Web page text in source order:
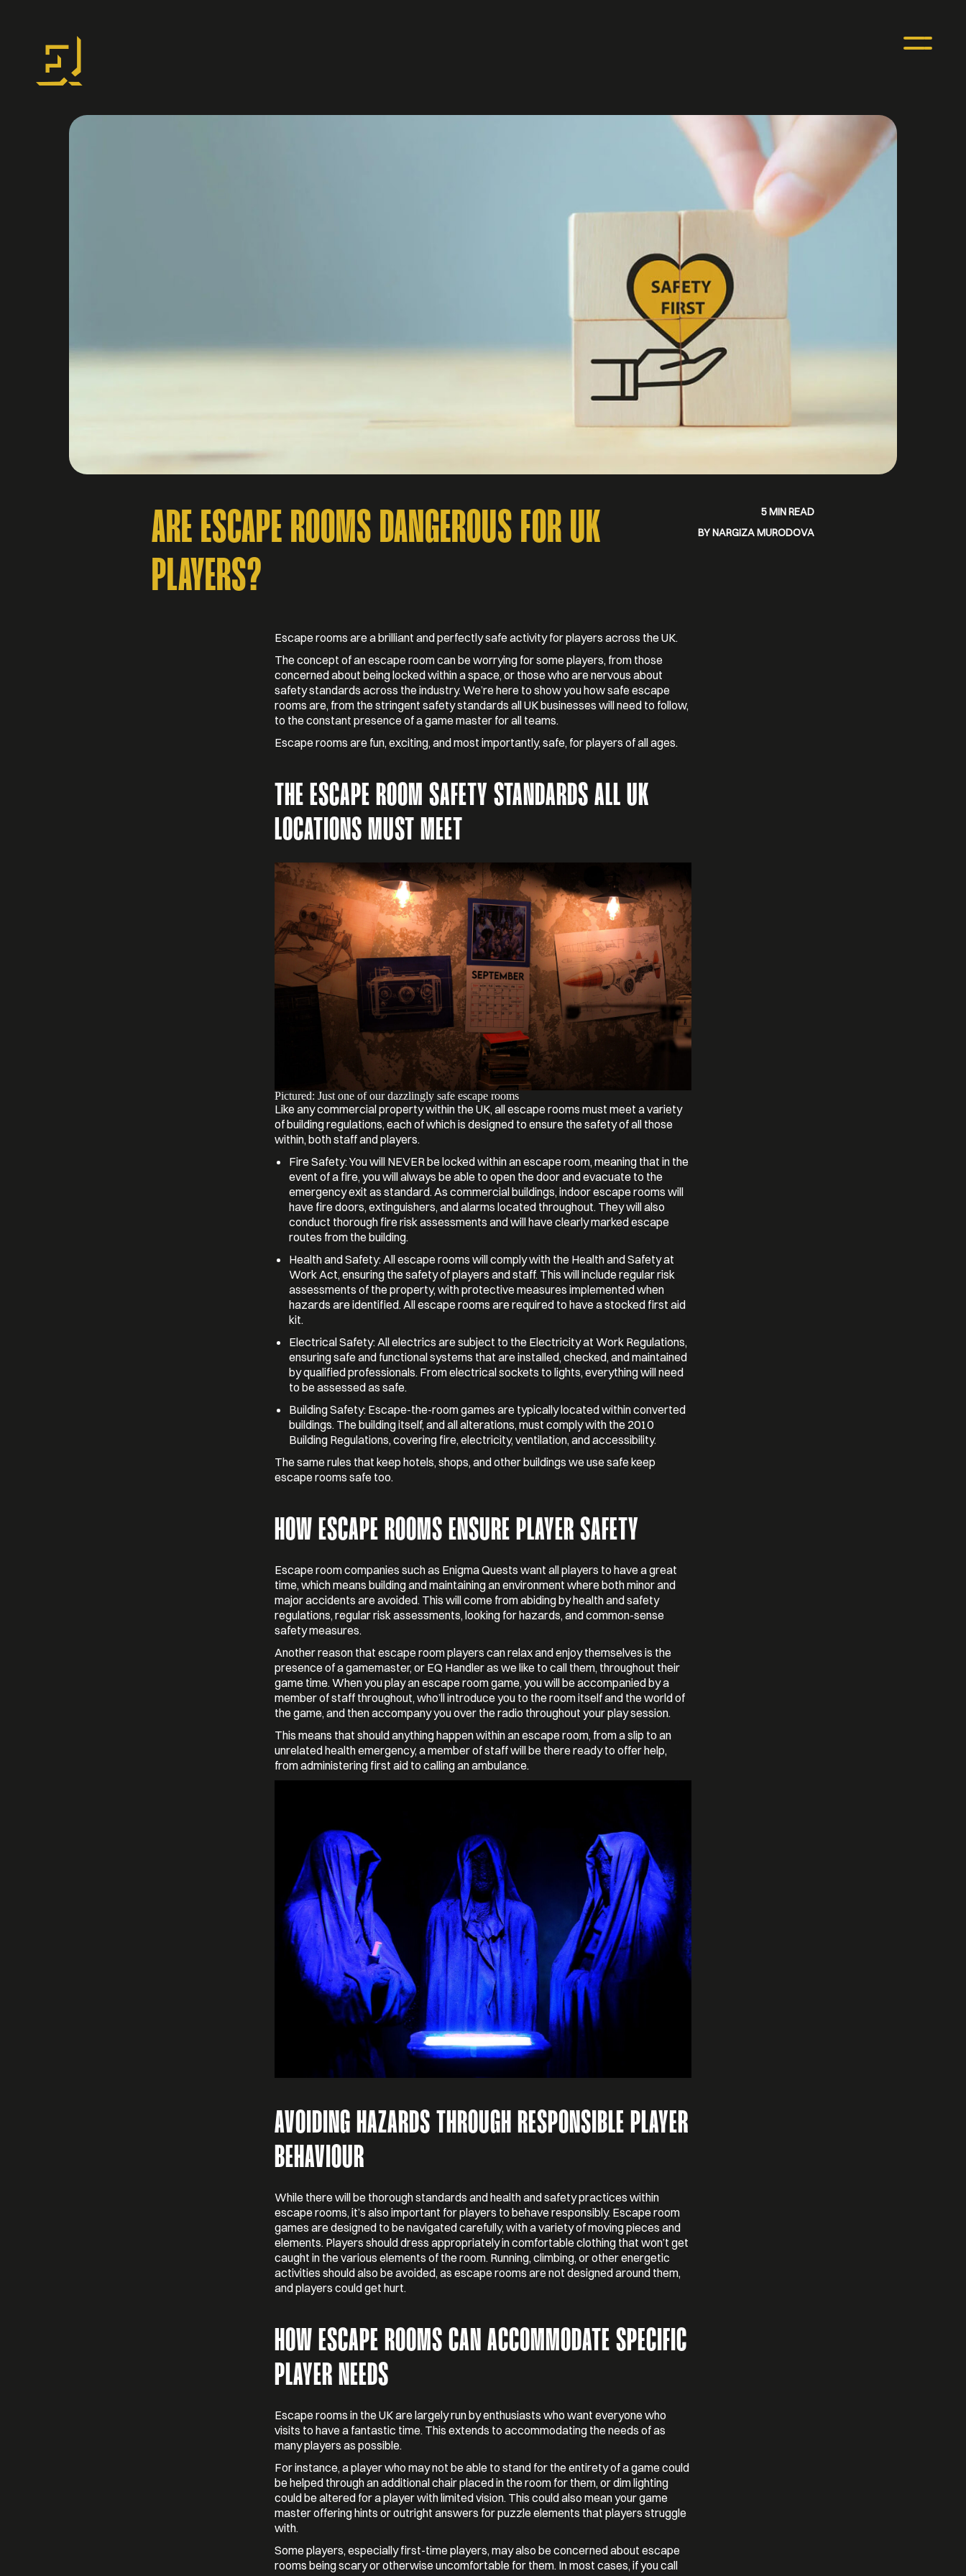
ARE ESCAPE ROOMS DANGEROUS FOR UK
PLAYERS?
5 MIN READ
BY NARGIZA MURODOVA
Escape rooms are a brilliant and perfectly safe activity for players across the UK.
The concept of an escape room can be worrying for some players, from those
concerned about being locked within a space, or those who are nervous about
safety standards across the industry. We’re here to show you how safe escape
rooms are, from the stringent safety standards all UK businesses will need to follow,
to the constant presence of a game master for all teams.
Escape rooms are fun, exciting, and most importantly, safe, for players of all ages.
THE ESCAPE ROOM SAFETY STANDARDS ALL UK
LOCATIONS MUST MEET
Pictured: Just one of our dazzlingly safe escape rooms
Like any commercial property within the UK, all escape rooms must meet a variety
of building regulations, each of which is designed to ensure the safety of all those
within, both staff and players.
Fire Safety: You will NEVER be locked within an escape room, meaning that in the
event of a fire, you will always be able to open the door and evacuate to the
emergency exit as standard. As commercial buildings, indoor escape rooms will
have fire doors, extinguishers, and alarms located throughout. They will also
conduct thorough fire risk assessments and will have clearly marked escape
routes from the building.
Health and Safety: All escape rooms will comply with the Health and Safety at
Work Act, ensuring the safety of players and staff. This will include regular risk
assessments of the property, with protective measures implemented when
hazards are identified. All escape rooms are required to have a stocked first aid
kit.
Electrical Safety: All electrics are subject to the Electricity at Work Regulations,
ensuring safe and functional systems that are installed, checked, and maintained
by qualified professionals. From electrical sockets to lights, everything will need
to be assessed as safe.
Building Safety: Escape-the-room games are typically located within converted
buildings. The building itself, and all alterations, must comply with the 2010
Building Regulations, covering fire, electricity, ventilation, and accessibility.
The same rules that keep hotels, shops, and other buildings we use safe keep
escape rooms safe too.
HOW ESCAPE ROOMS ENSURE PLAYER SAFETY
Escape room companies such as Enigma Quests want all players to have a great
time, which means building and maintaining an environment where both minor and
major accidents are avoided. This will come from abiding by health and safety
regulations, regular risk assessments, looking for hazards, and common-sense
safety measures.
Another reason that escape room players can relax and enjoy themselves is the
presence of a gamemaster, or EQ Handler as we like to call them, throughout their
game time. When you play an escape room game, you will be accompanied by a
member of staff throughout, who’ll introduce you to the room itself and the world of
the game, and then accompany you over the radio throughout your play session.
This means that should anything happen within an escape room, from a slip to an
unrelated health emergency, a member of staff will be there ready to offer help,
from administering first aid to calling an ambulance.
AVOIDING HAZARDS THROUGH RESPONSIBLE PLAYER
BEHAVIOUR
While there will be thorough standards and health and safety practices within
escape rooms, it’s also important for players to behave responsibly. Escape room
games are designed to be navigated carefully, with a variety of moving pieces and
elements. Players should dress appropriately in comfortable clothing that won’t get
caught in the various elements of the room. Running, climbing, or other energetic
activities should also be avoided, as escape rooms are not designed around them,
and players could get hurt.
HOW ESCAPE ROOMS CAN ACCOMMODATE SPECIFIC
PLAYER NEEDS
Escape rooms in the UK are largely run by enthusiasts who want everyone who
visits to have a fantastic time. This extends to accommodating the needs of as
many players as possible.
For instance, a player who may not be able to stand for the entirety of a game could
be helped through an additional chair placed in the room for them, or dim lighting
could be altered for a player with limited vision. This could also mean your game
master offering hints or outright answers for puzzle elements that players struggle
with.
Some players, especially first-time players, may also be concerned about escape
rooms being scary or otherwise uncomfortable for them. In most cases, if you call